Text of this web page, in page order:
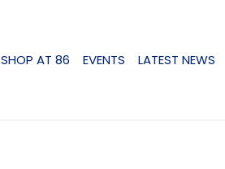
SHOP AT 86 EVENTS LATEST NEWS